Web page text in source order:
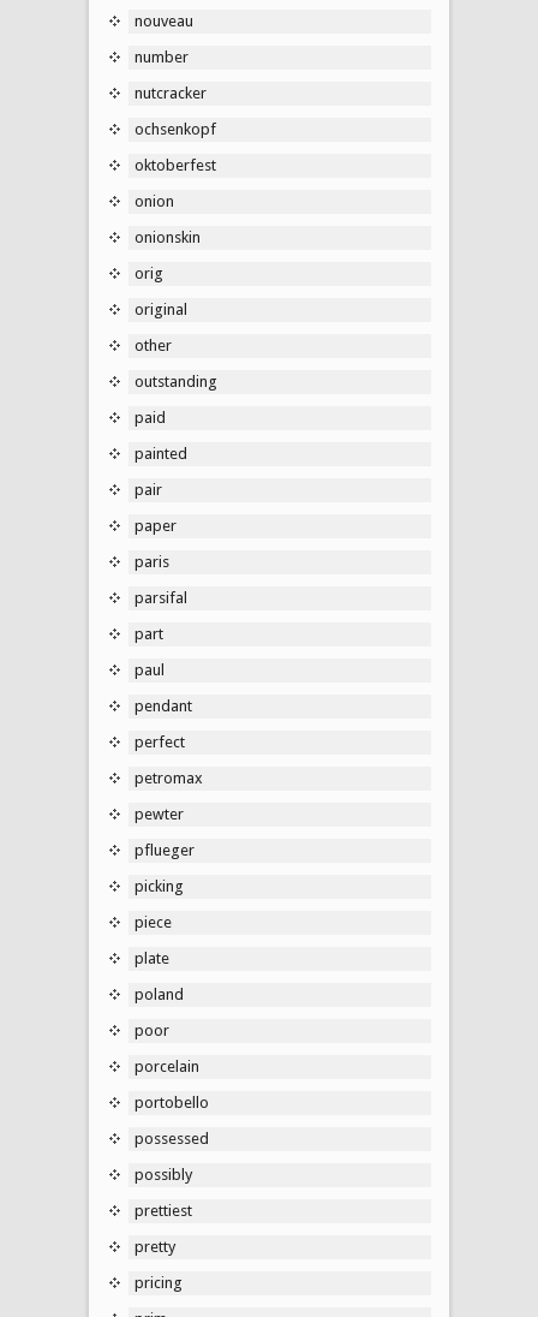
nouveau
number
nutcracker
ochsenkopf
oktoberfest
onion
onionskin
orig
original
other
outstanding
paid
painted
pair
paper
paris
parsifal
part
paul
pendant
perfect
petromax
pewter
pflueger
picking
piece
plate
poland
poor
porcelain
portobello
possessed
possibly
prettiest
pretty
pricing